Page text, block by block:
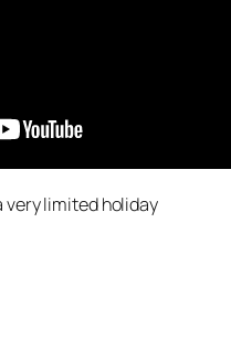
very limited holiday